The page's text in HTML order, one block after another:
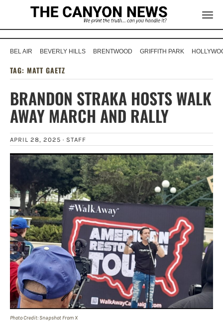
BEL AIR BEVERLY HILLS BRENTWOOD GRIFFITH PARK
TAG: MATT GAETZ
BRANDON STRAKA HOSTS WALK
AWAY MARCH AND RALLY
APRIL 28, 2025 · STAFF
Photo Credit: Snapshot From X